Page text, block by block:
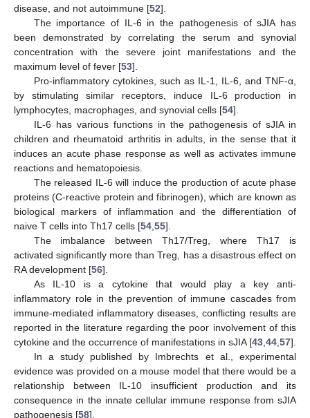
disease, and not autoimmune [52].
The importance of IL-6 in the pathogenesis of sJIA has
been demonstrated by correlating the serum and synovial
concentration with the severe joint manifestations and the
maximum level of fever [53].
Pro-inflammatory cytokines, such as IL-1, IL-6, and TNF-α,
by stimulating similar receptors, induce IL-6 production in
lymphocytes, macrophages, and synovial cells [54].
IL-6 has various functions in the pathogenesis of sJIA in
children and rheumatoid arthritis in adults, in the sense that it
induces an acute phase response as well as activates immune
reactions and hematopoiesis.
The released IL-6 will induce the production of acute phase
proteins (C-reactive protein and fibrinogen), which are known as
biological markers of inflammation and the differentiation of
naive T cells into Th17 cells [54 55].
The imbalance between Th17/Treg, where Th17 is
activated significantly more than Treg, has a disastrous effect on
RA development [56].
As IL-10 is a cytokine that would play a key anti-
inflammatory role in the prevention of immune cascades from
immune-mediated inflammatory diseases, conflicting results are
reported in the literature regarding the poor involvement of this
cytokine and the occurrence of manifestations in sJIA [43 44 57].
In a study published by Imbrechts et al., experimental
evidence was provided on a mouse model that there would be a
relationship between IL-10 insufficient production and its
consequence in the innate cellular immune response from sJIA
pathogenesis [58].